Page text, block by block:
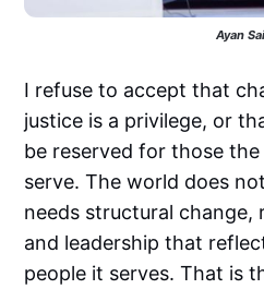
Ayan
I refuse to accept that
justice is a privilege, or
be reserved for those
serve. The world does
needs structural change,
and leadership that
people it serves. That is